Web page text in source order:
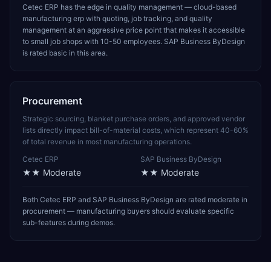
Cetec ERP has the edge in quality management — cloud-based
manufacturing erp with quoting, job tracking, and quality
management at an aggressive price point that makes it accessible
to small job shops with 10-50 employees. SAP Business ByDesign
is rated basic in this area.
Procurement
Strategic sourcing, blanket purchase orders, and approved vendor
lists directly impact bill-of-material costs, which represent 40-60%
of total revenue in most manufacturing operations.
Cetec ERP
★★ Moderate
SAP Business ByDesign
★★ Moderate
Both Cetec ERP and SAP Business ByDesign are rated moderate in
procurement — manufacturing buyers should evaluate specific
sub-features during demos.